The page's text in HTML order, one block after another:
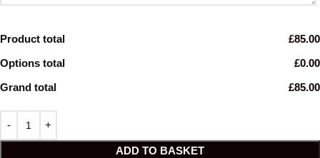
Product total
£85.00
Options total
£0.00
Grand total
£85.00
ADD TO BASKET